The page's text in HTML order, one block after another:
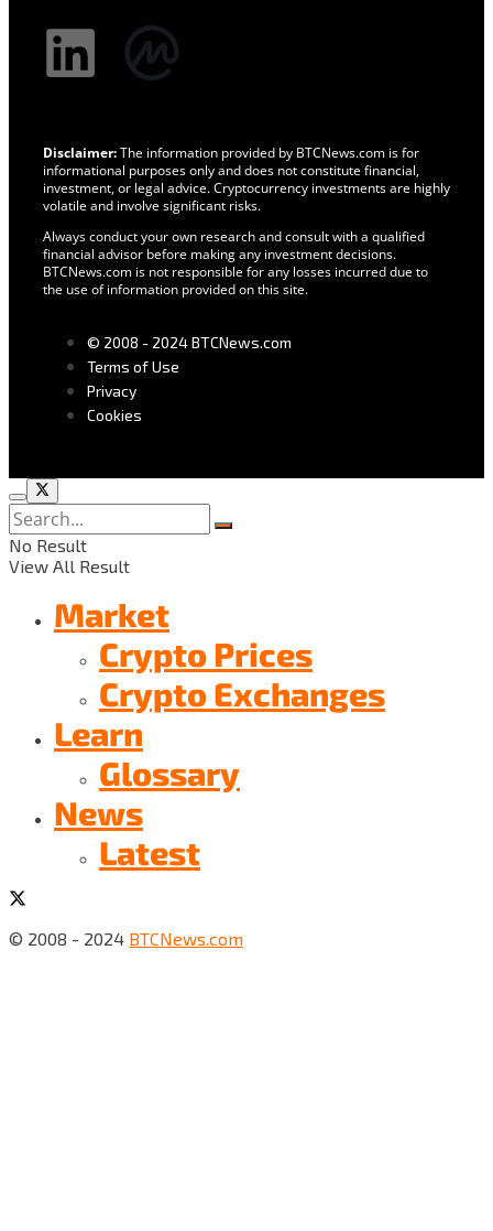
Disclaimer:The information provided by BTCNews.com is for
informational purposes only and does not constitute financial,
investment, or legal advice. Cryptocurrency investments are highly
volatile and involve significant risks.
Always conduct your own research and consult with a qualified
financial advisor before making any investment decisions.
BTCNews.com is not responsible for any losses incurred due to
the use of information provided on this site.
© 2008 - 2024 BTCNews.com
Terms of Use
Privacy
Cookies
No Result
View All Result
Market
Crypto Prices
Crypto Exchanges
Learn
Glossary
News
Latest
© 2008 - 2024 BTCNews.com